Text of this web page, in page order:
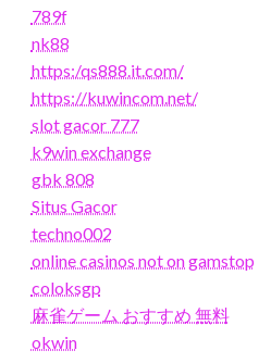
789f
nk88
https:/qs888.it.com/
https://kuwincom.net/
slot gacor 777
k9win exchange
gbk 808
Situs Gacor
techno002
online casinos not on gamstop
coloksgp
麻雀ゲーム おすすめ 無料
okwin